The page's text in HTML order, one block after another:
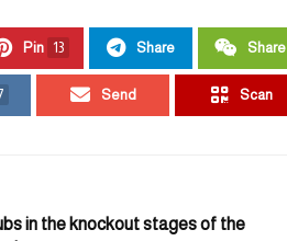
Pin 13 Share Share
Send Scan
in the knockout stages of the